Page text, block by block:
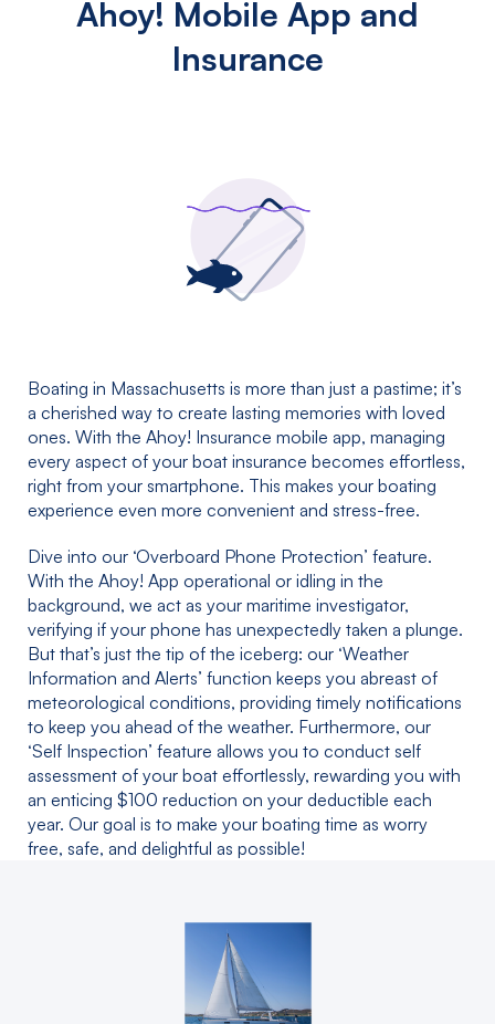
Ahoy! Mobile App and
Insurance
Boating in Massachusetts is more than just a pastime; it’s
a cherished way to create lasting memories with loved
ones. With the Ahoy! Insurance mobile app, managing
every aspect of your boat insurance becomes effortless,
right from your smartphone. This makes your boating
experience even more convenient and stress-free.
Dive into our ‘Overboard Phone Protection’ feature.
With the Ahoy! App operational or idling in the
background, we act as your maritime investigator,
verifying if your phone has unexpectedly taken a plunge.
But that’s just the tip of the iceberg: our ‘Weather
Information and Alerts’ function keeps you abreast of
meteorological conditions, providing timely notifications
to keep you ahead of the weather. Furthermore, our
‘Self Inspection’ feature allows you to conduct self
assessment of your boat effortlessly, rewarding you with
an enticing $100 reduction on your deductible each
year. Our goal is to make your boating time as worry
free, safe, and delightful as possible!